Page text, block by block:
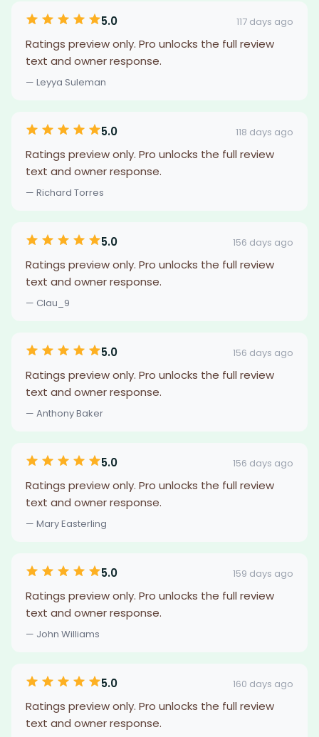
5.0 117 days ago
Ratings preview only. Pro unlocks the full review
text and owner response.
— Leyya Suleman
5.0 118 days ago
Ratings preview only. Pro unlocks the full review
text and owner response.
— Richard Torres
5.0 156 days ago
Ratings preview only. Pro unlocks the full review
text and owner response.
— Clau_9
5.0 156 days ago
Ratings preview only. Pro unlocks the full review
text and owner response.
— Anthony Baker
5.0 156 days ago
Ratings preview only. Pro unlocks the full review
text and owner response.
— Mary Easterling
5.0 159 days ago
Ratings preview only. Pro unlocks the full review
text and owner response.
— John Williams
5.0 160 days ago
Ratings preview only. Pro unlocks the full review
text and owner response.